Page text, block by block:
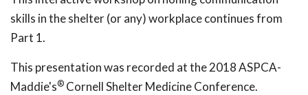
skills in the shelter (or any) workplace continues from
Part 1.
This presentation was recorded at the 2018 ASPCA-
Maddie's® Cornell Shelter Medicine Conference.